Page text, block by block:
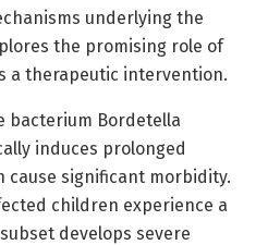
underlying the
the promising role of
a therapeutic intervention.
bacterium Bordetella
induces prolonged
cause significant morbidity.
children experience a
develops severe